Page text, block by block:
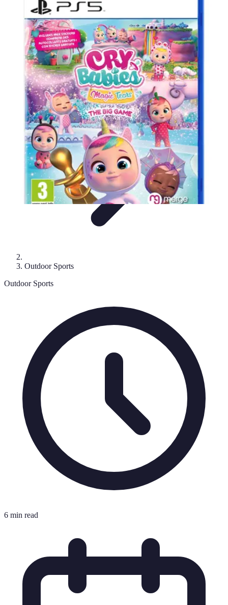
Best Sport Activities
Articles par activitéYogaInformatifConseils PratiquesSports
Aquatiques
Best Sport Activities
Outdoor Sports
Outdoor Sports
6 min read